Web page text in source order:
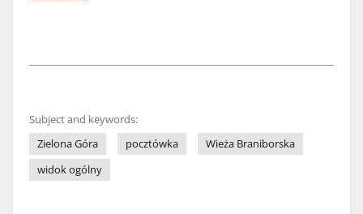
Subject and keywords:
Zielona Góra
pocztówka
Wieża Braniborska
widok ogólny